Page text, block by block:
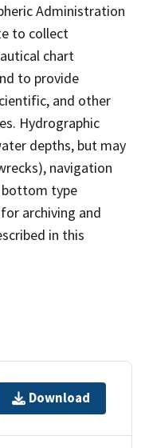
Administration
to collect
chart
to provide
and other
Hydrographic
depths, but may
navigation
bottom type
archiving and
in this
Download